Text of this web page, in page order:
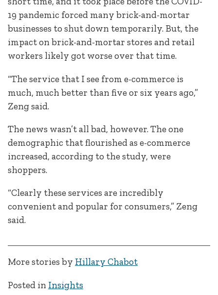
19 pandemic forced many brick-and-mortar
businesses to shut down temporarily. But, the
impact on brick-and-mortar stores and retail
workers likely got worse over that time.
“The service that I see from e-commerce is
much, much better than five or six years ago,”
Zeng said.
The news wasn’t all bad, however. The one
demographic that flourished as e-commerce
increased, according to the study, were
shoppers.
“Clearly these services are incredibly
convenient and popular for consumers,” Zeng
said.
More stories by Hillary Chabot
Posted in Insights